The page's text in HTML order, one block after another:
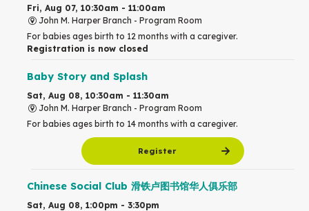
Fri, Aug 07, 10:30am - 11:00am
John M. Harper Branch - Program Room
For babies ages birth to 12 months with a caregiver.
Registration is now closed
Baby Story and Splash
Sat, Aug 08, 10:30am - 11:30am
John M. Harper Branch - Program Room
For babies ages birth to 14 months with a caregiver.
Register
Chinese Social Club 滑铁卢图书馆华人俱乐部
Sat, Aug 08, 1:00pm - 3:30pm